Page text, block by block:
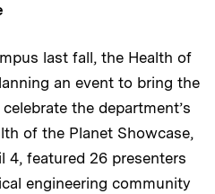
last fall, the Health of
an event to bring the
the department’s
of the Planet Showcase,
4, featured 26 presenters
engineering community